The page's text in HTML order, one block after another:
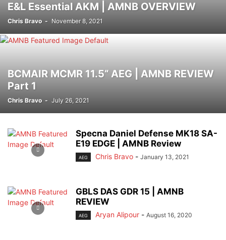
E&L Essential AKM | AMNB OVERVIEW
Chris Bravo - November 8, 2021
BCMAIR MCMR 11.5“ AEG | AMNB REVIEW
Part 1
Chris Bravo - July 26, 2021
Specna Daniel Defense MK18 SA-
E19 EDGE | AMNB Review
AEG Chris Bravo - January 13, 2021
GBLS DAS GDR 15 | AMNB
REVIEW
AEG Aryan Alipour - August 16, 2020